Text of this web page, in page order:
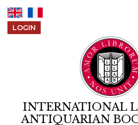
LOGIN
INTERNATIONAL
ANTIQUARIAN